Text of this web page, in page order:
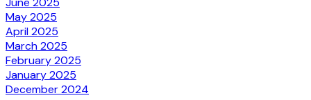
May 2025
April 2025
March 2025
February 2025
January 2025
December 2024